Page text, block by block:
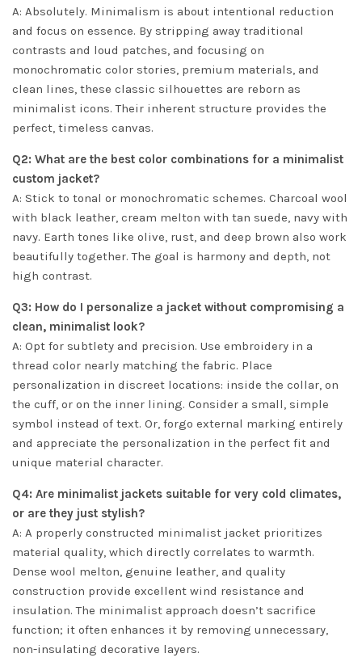
A: Absolutely. Minimalism is about intentional reduction
and focus on essence. By stripping away traditional
contrasts and loud patches, and focusing on
monochromatic color stories, premium materials, and
clean lines, these classic silhouettes are reborn as
minimalist icons. Their inherent structure provides the
perfect, timeless canvas.
Q2: What are the best color combinations for a minimalist
custom jacket?
A: Stick to tonal or monochromatic schemes. Charcoal wool
with black leather, cream melton with tan suede, navy with
navy. Earth tones like olive, rust, and deep brown also work
beautifully together. The goal is harmony and depth, not
high contrast.
Q3: How do I personalize a jacket without compromising a
clean, minimalist look?
A: Opt for subtlety and precision. Use embroidery in a
thread color nearly matching the fabric. Place
personalization in discreet locations: inside the collar, on
the cuff, or on the inner lining. Consider a small, simple
symbol instead of text. Or, forgo external marking entirely
and appreciate the personalization in the perfect fit and
unique material character.
Q4: Are minimalist jackets suitable for very cold climates,
or are they just stylish?
A: A properly constructed minimalist jacket prioritizes
material quality, which directly correlates to warmth.
Dense wool melton, genuine leather, and quality
construction provide excellent wind resistance and
insulation. The minimalist approach doesn’t sacrifice
function; it often enhances it by removing unnecessary,
non-insulating decorative layers.